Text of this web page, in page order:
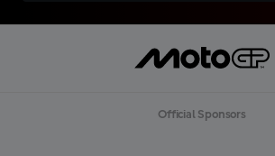
Official Sponsors